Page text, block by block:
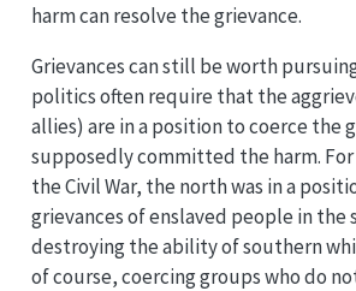
harm can resolve the grievance.
Grievances can still be worth
politics often require that the
allies) are in a position to coerce the
supposedly committed the harm.
the Civil War, the north was in a
grievances of enslaved people in
destroying the ability of southern
of course, coercing groups who do